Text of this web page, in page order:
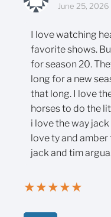
June 25,
I love watching
favorite shows.
for season 20.
long for a new
that long. I love
horses to do the
i love the way
love ty and
jack and tim
★★★★★